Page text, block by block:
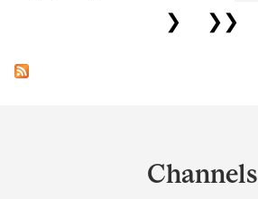
❯
❯❯
Channels